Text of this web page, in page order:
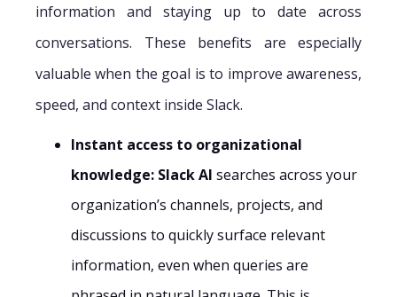
information and staying up to date across
conversations. These benefits are especially
valuable when the goal is to improve awareness,
speed, and context inside Slack.
Instant access to organizational
knowledge: Slack AI searches across your
organization’s channels, projects, and
discussions to quickly surface relevant
information, even when queries are